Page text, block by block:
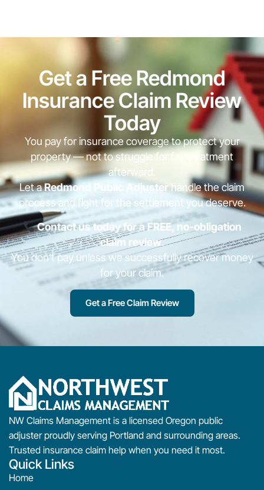
Get a Free Redmond
Insurance Claim Review
Today
You pay for insurance coverage to protect your
property — not to struggle for fair treatment
afterward.
Let aRedmond Public Adjusterhandle the claim
process and fight for the settlement you deserve.
Contact us today for a FREE, no-obligation
claim review.
You don’t pay unless we successfully recover money
for your claim.
Get a Free Claim Review
NW Claims Management is a licensed Oregon public
adjuster proudly serving Portland and surrounding areas.
Trusted insurance claim help when you need it most.
Quick Links
Home